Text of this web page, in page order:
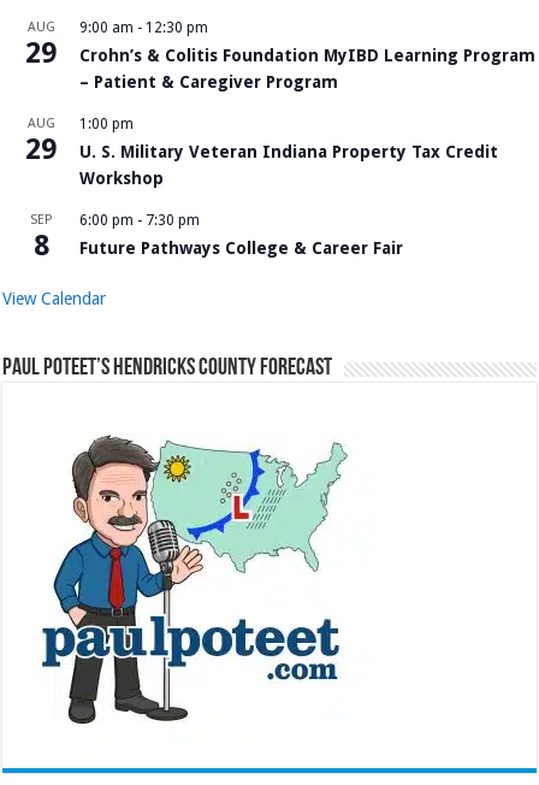
AUG
29
9:00 am - 12:30 pm
Crohn’s & Colitis Foundation MyIBD Learning Program
– Patient & Caregiver Program
AUG
29
1:00 pm
U. S. Military Veteran Indiana Property Tax Credit
Workshop
SEP
8
6:00 pm - 7:30 pm
Future Pathways College & Career Fair
View Calendar
Paul Poteet’s Hendricks County Forecast